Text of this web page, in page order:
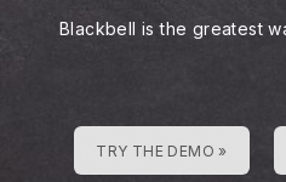
Blackbell is the greatest
TRY THE DEMO »